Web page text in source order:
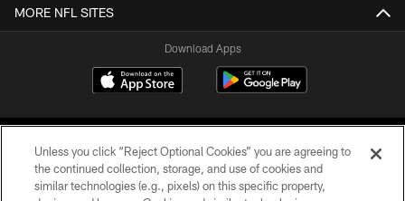
MORE NFL SITES
Download Apps
Unless you click “Reject Optional Cookies” you are agreeing to
the continued collection, storage, and use of cookies and
similar technologies (e.g., pixels) on this specific property,